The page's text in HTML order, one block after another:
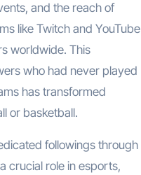
and the reach of
like Twitch and YouTube
worldwide. This
who had never played
has transformed
or basketball.
followings through
crucial role in esports,